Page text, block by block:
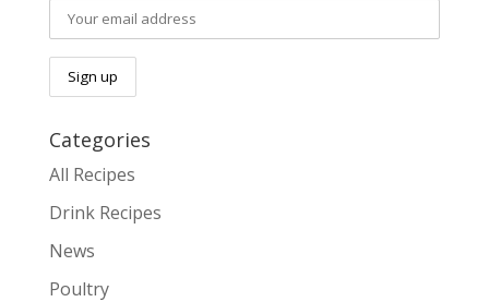
Categories
All Recipes
Drink Recipes
News
Poultry